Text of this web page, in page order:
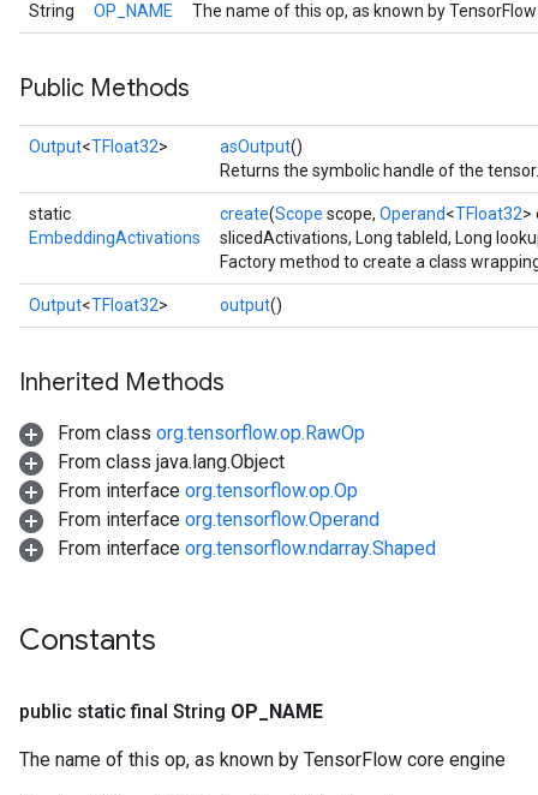
String OP_NAME The name of this op, as known by
Public Methods
Output<TFloat32> asOutput()
Returns the symbolic handle of the tensor.
static
EmbeddingActivations
create(Scope scope, Operand<TFloat32>
slicedActivations, Long tableId, Long
Factory method to create a class
Output<TFloat32> output()
Inherited Methods
From class org.tensorflow.op.RawOp
From class java.lang.Object
From interface org.tensorflow.op.Op
From interface org.tensorflow.Operand
From interface org.tensorflow.ndarray.Shaped
Constants
public static final String OP NAME
The name of this op, as known by TensorFlow core engine